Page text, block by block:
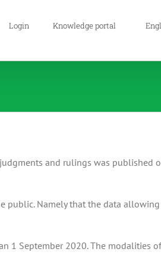
Login Knowledge portal
and rulings was published
public. Namely that the data
1 September 2020. The modalities